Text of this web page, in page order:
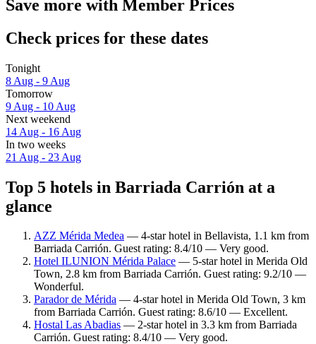
Save more with Member Prices
Check prices for these dates
Tonight
8 Aug - 9 Aug
Tomorrow
9 Aug - 10 Aug
Next weekend
14 Aug - 16 Aug
In two weeks
21 Aug - 23 Aug
Top 5 hotels in Barriada Carrión at a
glance
AZZ Mérida Medea — 4-star hotel in Bellavista, 1.1 km from
Barriada Carrión. Guest rating: 8.4/10 — Very good.
Hotel ILUNION Mérida Palace — 5-star hotel in Merida Old
Town, 2.8 km from Barriada Carrión. Guest rating: 9.2/10 —
Wonderful.
Parador de Mérida — 4-star hotel in Merida Old Town, 3 km
from Barriada Carrión. Guest rating: 8.6/10 — Excellent.
Hostal Las Abadias — 2-star hotel in 3.3 km from Barriada
Carrión. Guest rating: 8.4/10 — Very good.